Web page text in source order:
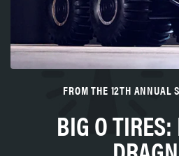
FROM THE 12TH ANNUAL
BIG O